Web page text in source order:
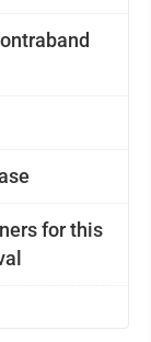
for this